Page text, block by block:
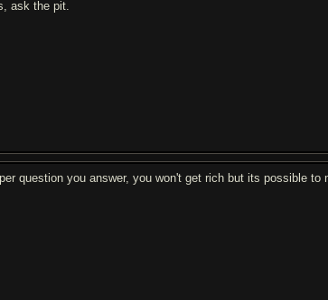
ask the pit.
question you answer, you won't get rich but its possible to